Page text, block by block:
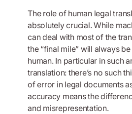
The role of human legal
absolutely crucial. While
can deal with most of the
the “final mile” will always
human. In particular in such
translation: there’s no such
of error in legal documents
accuracy means the
and misrepresentation.